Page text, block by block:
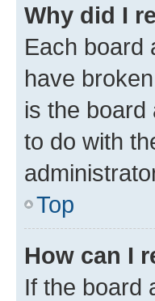
Why did I
Each board
have
is the board
to do with
Top
How can I
If the board